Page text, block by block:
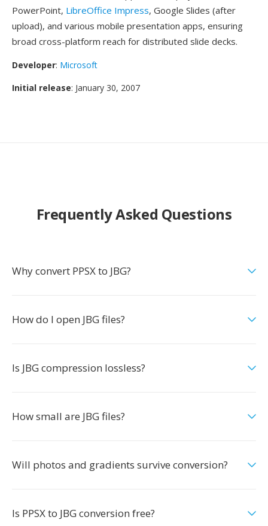
PowerPoint, LibreOffice Impress, Google Slides (after
upload), and various mobile presentation apps, ensuring
broad cross-platform reach for distributed slide decks.
Developer: Microsoft
Initial release: January 30, 2007
Frequently Asked Questions
Why convert PPSX to JBG?
How do I open JBG files?
Is JBG compression lossless?
How small are JBG files?
Will photos and gradients survive conversion?
Is PPSX to JBG conversion free?